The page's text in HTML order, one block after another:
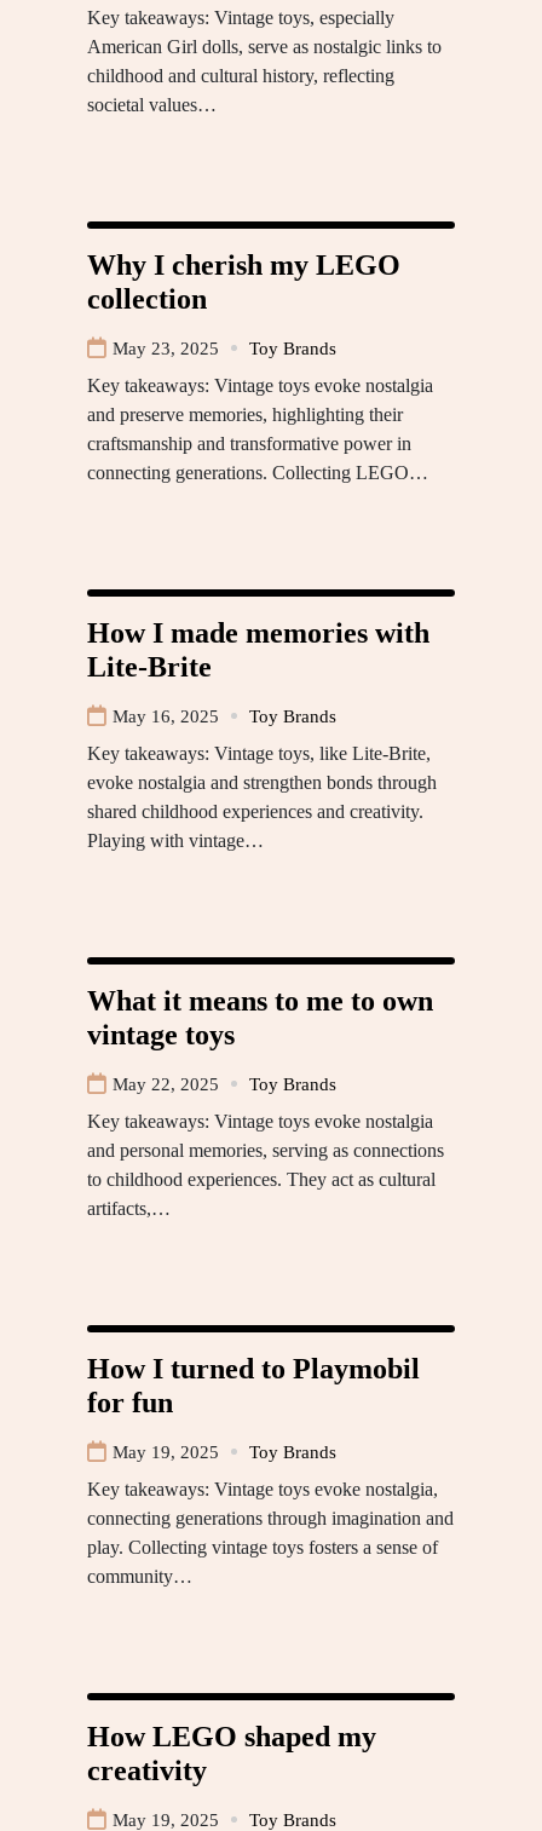
Key takeaways: Vintage toys, especially
American Girl dolls, serve as nostalgic links to
childhood and cultural history, reflecting
societal values…
Why I cherish my LEGO
collection
May 23, 2025 Toy Brands
Key takeaways: Vintage toys evoke nostalgia
and preserve memories, highlighting their
craftsmanship and transformative power in
connecting generations. Collecting LEGO…
How I made memories with
Lite-Brite
May 16, 2025 Toy Brands
Key takeaways: Vintage toys, like Lite-Brite,
evoke nostalgia and strengthen bonds through
shared childhood experiences and creativity.
Playing with vintage…
What it means to me to own
vintage toys
May 22, 2025 Toy Brands
Key takeaways: Vintage toys evoke nostalgia
and personal memories, serving as connections
to childhood experiences. They act as cultural
artifacts,…
How I turned to Playmobil
for fun
May 19, 2025 Toy Brands
Key takeaways: Vintage toys evoke nostalgia,
connecting generations through imagination and
play. Collecting vintage toys fosters a sense of
community…
How LEGO shaped my
creativity
May 19, 2025 Toy Brands